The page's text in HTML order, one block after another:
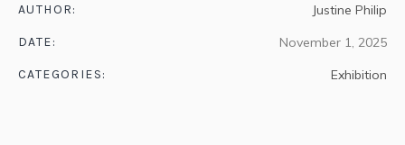
AUTHOR: Justine Philip
DATE: November 1, 2025
CATEGORIES: Exhibition